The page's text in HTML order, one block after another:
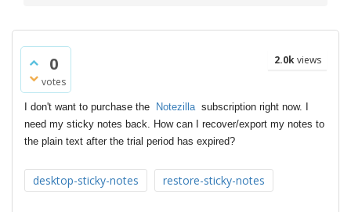
0
votes
2.0kviews
I don't want to purchase the Notezillasubscription right now. I
need my sticky notes back. How can I recover/export my notes to
the plain text after the trial period has expired?
desktop-sticky-notes restore-sticky-notes